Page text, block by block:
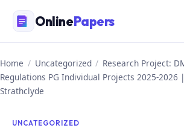
content
OnlinePapers
Home / Uncategorized / Research Project:
Regulations PG Individual Projects 2025-
Strathclyde
UNCATEGORIZED